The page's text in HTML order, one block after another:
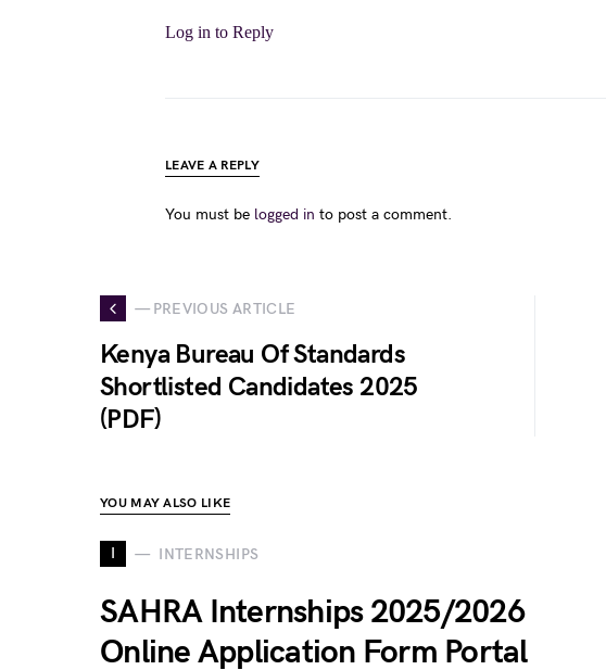
Log in to Reply
LEAVE A REPLY
You must be logged in to post a comment.
— PREVIOUS ARTICLE
Kenya Bureau Of Standards
Shortlisted Candidates 2025
(PDF)
YOU MAY ALSO LIKE
I INTERNSHIPS
SAHRA Internships 2025/2026
Online Application Form Portal